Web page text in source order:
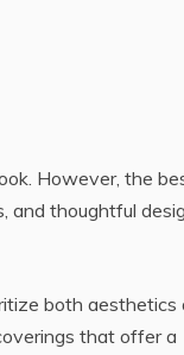
However, the
and thoughtful
both aesthetics
that offer a